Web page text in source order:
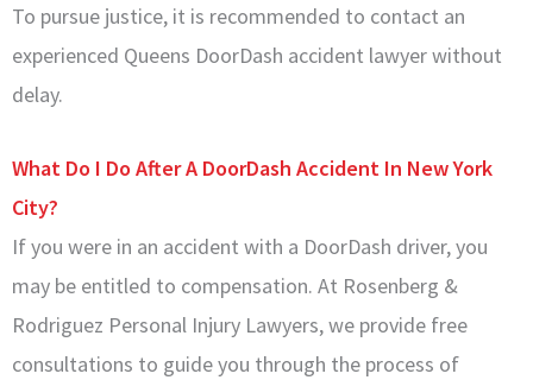
To pursue justice, it is recommended to contact an
experienced Queens DoorDash accident lawyer without
delay.
What Do I Do After A DoorDash Accident In New York
City?
If you were in an accident with a DoorDash driver, you
may be entitled to compensation. At Rosenberg &
Rodriguez Personal Injury Lawyers, we provide free
consultations to guide you through the process of